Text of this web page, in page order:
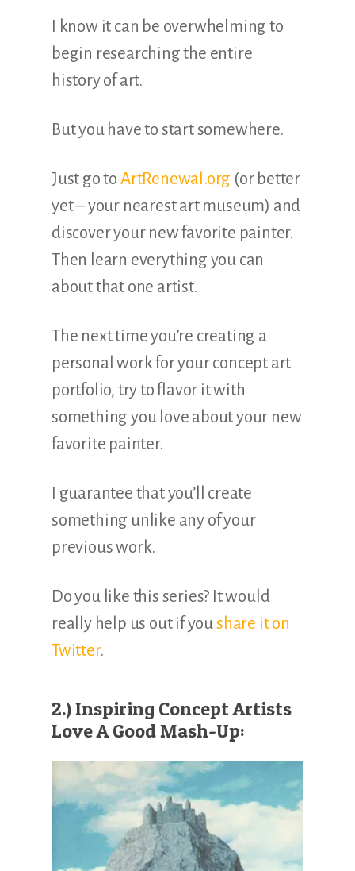
I know it can be overwhelming to
begin researching the entire
history of art.
But you have to start somewhere.
Just go to ArtRenewal.org (or better
yet – your nearest art museum) and
discover your new favorite painter.
Then learn everything you can
about that one artist.
The next time you’re creating a
personal work for your concept art
portfolio, try to flavor it with
something you love about your new
favorite painter.
I guarantee that you’ll create
something unlike any of your
previous work.
Do you like this series? It would
really help us out if youshare it on
Twitter.
2.) Inspiring Concept Artists
Love A Good Mash-Up: